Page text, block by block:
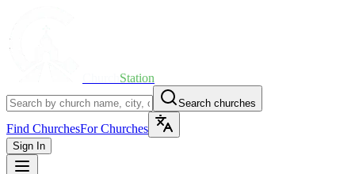
Station
Search churches
Find ChurchesFor Churches
Sign In